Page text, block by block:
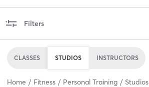
Filters
CLASSES STUDIOS INSTRUCTORS
Home Fitness Personal Training Studios